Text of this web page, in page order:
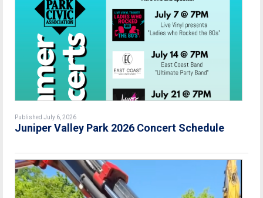
Published July 6, 2026
Juniper Valley Park 2026 Concert Schedule